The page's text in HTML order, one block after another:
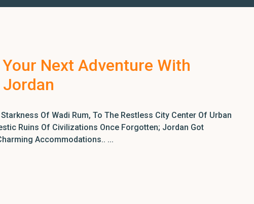
Your Next Adventure With
Of Wadi Rum, To The Restless City Center Of Urban
Ruins Of Civilizations Once Forgotten; Jordan Got
Accommodations.. ...